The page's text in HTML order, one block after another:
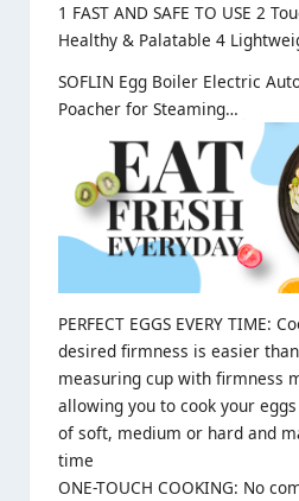
1 FAST AND SAFE TO USE 2
Healthy & Palatable 4
SOFLIN Egg Boiler Electric
Poacher for Steaming…
PERFECT EGGS EVERY TIME:
desired firmness is easier
measuring cup with firmness
allowing you to cook your
of soft, medium or hard and
time
ONE-TOUCH COOKING: No